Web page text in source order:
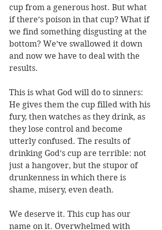
cup from a generous host. But what
if there’s poison in that cup? What if
we find something disgusting at the
bottom? We’ve swallowed it down
and now we have to deal with the
results.
This is what God will do to sinners:
He gives them the cup filled with his
fury, then watches as they drink, as
they lose control and become
utterly confused. The results of
drinking God’s cup are terrible: not
just a hangover, but the stupor of
drunkenness in which there is
shame, misery, even death.
We deserve it. This cup has our
name on it. Overwhelmed with